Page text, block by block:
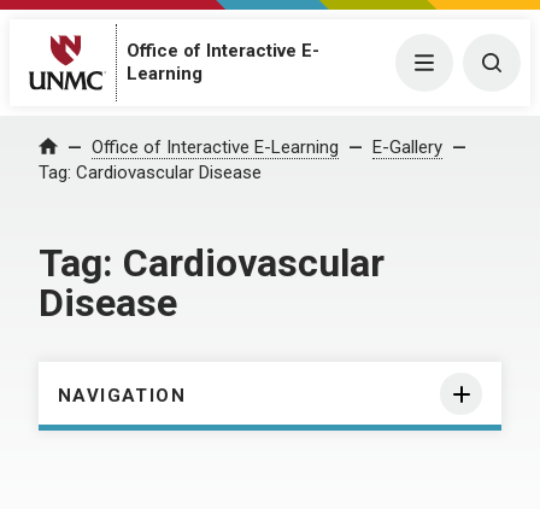
Office of Interactive E-
Learning
Menu
Home Office of Interactive E-Learning
E-Gallery
Tag: Cardiovascular Disease
Tag: Cardiovascular
Disease
NAVIGATION